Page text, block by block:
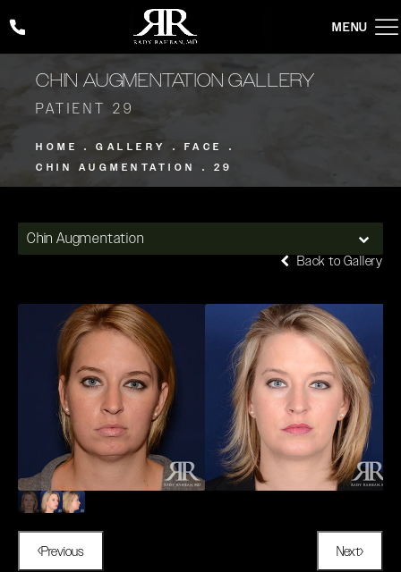
Give Rady Rahban, MD a phone call at (424) 354-2053
CHIN AUGMENTATION GALLERY
PATIENT 29
HOME GALLERY
FACE
CHIN AUGMENTATION
29
Chin Augmentation
Back to Gallery
Previous Next